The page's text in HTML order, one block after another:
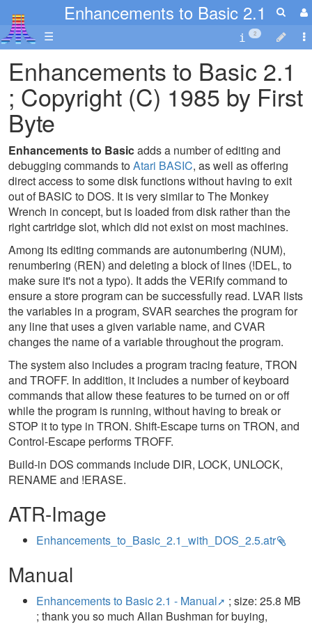
Enhancements to Basic 2.1
☰ 2
Enhancements to Basic 2.1
; Copyright (C) 1985 by First
Byte
Enhancements to Basicadds a number of editing and
debugging commands toAtari BASIC, as well as offering
direct access to some disk functions without having to exit
out of BASIC to DOS. It is very similar to The Monkey
Wrench in concept, but is loaded from disk rather than the
right cartridge slot, which did not exist on most machines.
Among its editing commands are autonumbering (NUM),
renumbering (REN) and deleting a block of lines (!DEL, to
make sure it's not a typo). It adds the VERify command to
ensure a store program can be successfully read. LVAR lists
the variables in a program, SVAR searches the program for
any line that uses a given variable name, and CVAR
changes the name of a variable throughout the program.
The system also includes a program tracing feature, TRON
and TROFF. In addition, it includes a number of keyboard
commands that allow these features to be turned on or off
while the program is running, without having to break or
STOP it to type in TRON. Shift-Escape turns on TRON, and
Control-Escape performs TROFF.
Build-in DOS commands include DIR, LOCK, UNLOCK,
RENAME and !ERASE.
ATR-Image
Enhancements_to_Basic_2.1_with_DOS_2.5.atr
Manual
Enhancements to Basic 2.1 - Manual
; size: 25.8 MB
; thank you so much Allan Bushman for buying,